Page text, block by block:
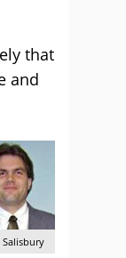
that
and
Salisbury